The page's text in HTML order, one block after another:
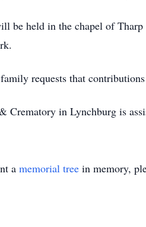
be held in the chapel of
requests that
Crematory in Lynchburg is
a memorial tree in memory,